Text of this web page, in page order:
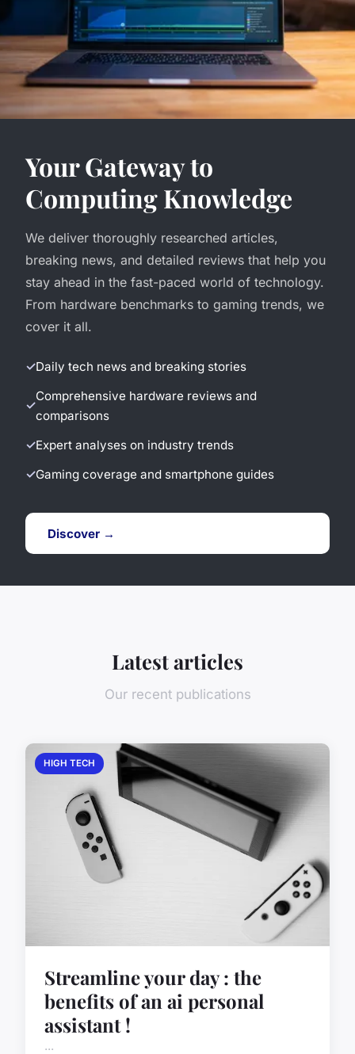
Your Gateway to
Computing Knowledge
We deliver thoroughly researched articles,
breaking news, and detailed reviews that help you
stay ahead in the fast-paced world of technology.
From hardware benchmarks to gaming trends, we
cover it all.
Daily tech news and breaking stories
Comprehensive hardware reviews and
comparisons
Expert analyses on industry trends
Gaming coverage and smartphone guides
Discover →
Latest articles
Our recent publications
HIGH TECH
Streamline your day : the
benefits of an ai personal
assistant !
...